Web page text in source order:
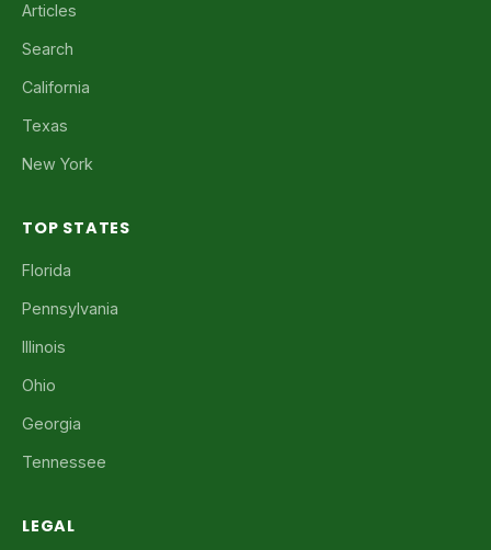
Articles
Search
California
Texas
New York
TOP STATES
Florida
Pennsylvania
Illinois
Ohio
Georgia
Tennessee
LEGAL